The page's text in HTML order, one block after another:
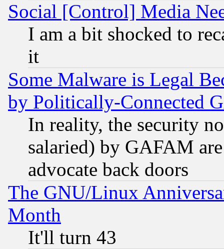
Social [Control] Media
I am a bit shocked to
it
Some Malware is Legal
by Politically-Connected
In reality, the security
salaried) by GAFAM
advocate back doors
The GNU/Linux
Month
It'll turn 43